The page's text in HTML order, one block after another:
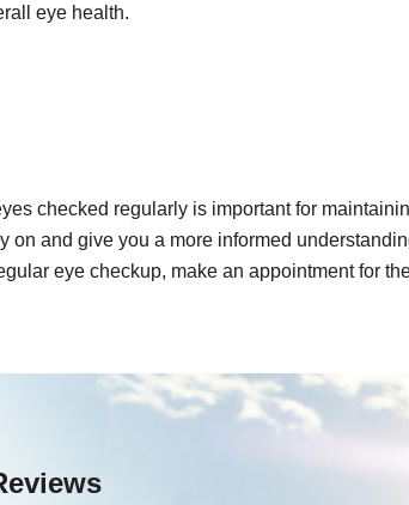
eye health.
checked regularly is important for
on and give you a more informed
eye checkup, make an appointment for